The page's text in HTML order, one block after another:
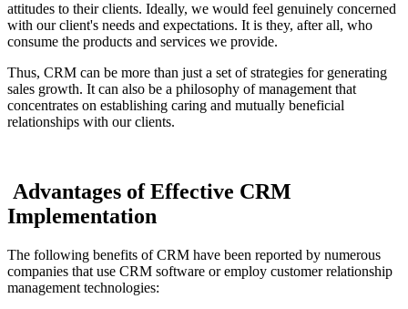
attitudes to their clients. Ideally, we would feel genuinely concerned
with our client's needs and expectations. It is they, after all, who
consume the products and services we provide.
Thus, CRM can be more than just a set of strategies for generating
sales growth. It can also be a philosophy of management that
concentrates on establishing caring and mutually beneficial
relationships with our clients.
Advantages of Effective CRM
Implementation
The following benefits of CRM have been reported by numerous
companies that use CRM software or employ customer relationship
management technologies: